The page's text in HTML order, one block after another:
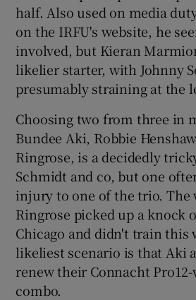
half. Also used on media
on the IRFU's website, he
involved, but Kieran
likelier starter, with Johnny
presumably straining at the
Choosing two from three in
Bundee Aki, Robbie
Ringrose, is a decidedly
Schmidt and co, but one
injury to one of the trio. The
Ringrose picked up a knock
Chicago and didn't train this
likeliest scenario is that Aki
renew their Connacht
combo.